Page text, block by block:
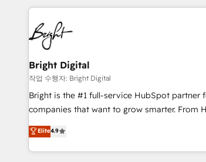
America's largest HubSpot partner and a
education market, we offer unparalleled insights.
in five countries—Brazil, UAE (Abu Dhabi/
Mexico, USA, and Portugal—we've executed
successful operations. Our approach, rooted in RevOps
principles, integrates analysis, training,
qualification. Leveraging technology, data
optimization, and inbound marketing tactics,
us to unlock your business's full potential and
sustained growth in today's competitive
Bright Digital
작업 수행자: Bright Digital
Bright is the #1 full-service HubSpot partner
companies that want to grow smarter. From
onboarding, to training, from developing a
lead generation and digital marketing; we do
great results)! In short, our services include: - HubSpot
Elite4.9